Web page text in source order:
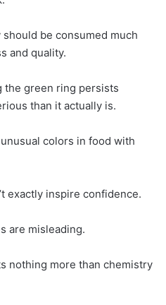
be consumed much
and quality.
the green ring persists
than it actually is.
colors in food with
exactly inspire confidence.
are misleading.
nothing more than chemistry